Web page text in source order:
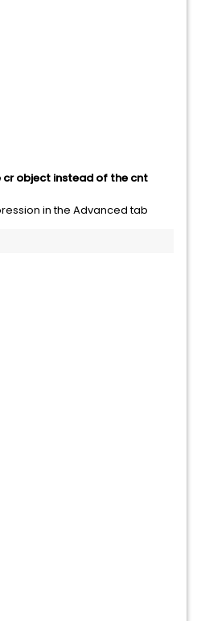
object instead of the cnt
in the Advanced tab